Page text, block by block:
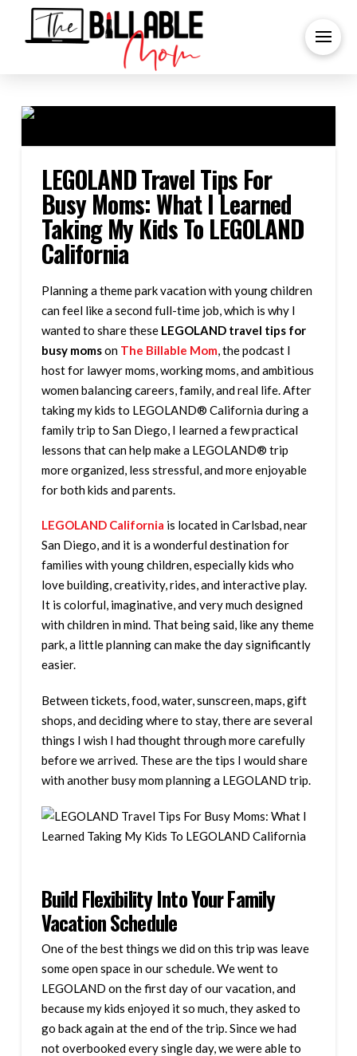
LEGOLAND Travel Tips For
Busy Moms: What I Learned
Taking My Kids To LEGOLAND
California
Planning a theme park vacation with young children
can feel like a second full-time job, which is why I
wanted to share these LEGOLAND travel tips for
busy momson The Billable Mom, the podcast I
host for lawyer moms, working moms, and ambitious
women balancing careers, family, and real life. After
taking my kids to LEGOLAND® California during a
family trip to San Diego, I learned a few practical
lessons that can help make a LEGOLAND® trip
more organized, less stressful, and more enjoyable
for both kids and parents.
LEGOLAND California is located in Carlsbad, near
San Diego, and it is a wonderful destination for
families with young children, especially kids who
love building, creativity, rides, and interactive play.
It is colorful, imaginative, and very much designed
with children in mind. That being said, like any theme
park, a little planning can make the day significantly
easier.
Between tickets, food, water, sunscreen, maps, gift
shops, and deciding where to stay, there are several
things I wish I had thought through more carefully
before we arrived. These are the tips I would share
with another busy mom planning a LEGOLAND trip.
Build Flexibility Into Your Family
Vacation Schedule
One of the best things we did on this trip was leave
some open space in our schedule. We went to
LEGOLAND on the first day of our vacation, and
because my kids enjoyed it so much, they asked to
go back again at the end of the trip. Since we had
not overbooked every single day, we were able to